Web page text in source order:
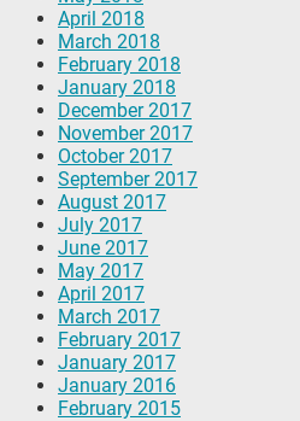
April 2018
March 2018
February 2018
January 2018
December 2017
November 2017
October 2017
September 2017
August 2017
July 2017
June 2017
May 2017
April 2017
March 2017
February 2017
January 2017
January 2016
February 2015